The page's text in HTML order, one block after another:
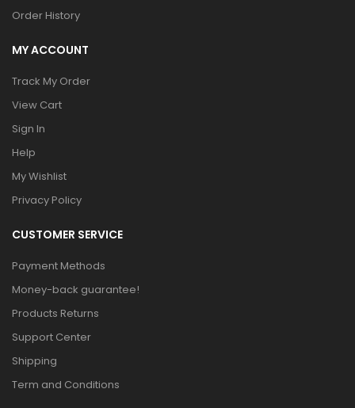
Order History
MY ACCOUNT
Track My Order
View Cart
Sign In
Help
My Wishlist
Privacy Policy
CUSTOMER SERVICE
Payment Methods
Money-back guarantee!
Products Returns
Support Center
Shipping
Term and Conditions